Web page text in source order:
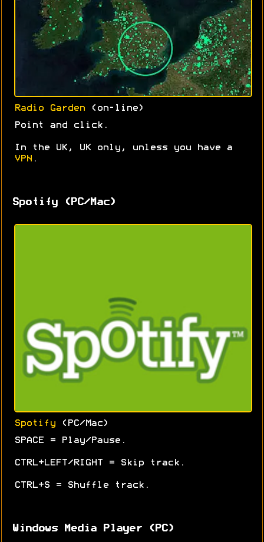
Radio Garden (on-line)
Point and click.
In the UK, UK only, unless you have a
VPN .
Spotify (PC/Mac)
Spotify (PC/Mac)
SPACE = Play/Pause.
CTRL+LEFT/RIGHT = Skip track.
CTRL+S = Shuffle track.
Windows Media Player (PC)